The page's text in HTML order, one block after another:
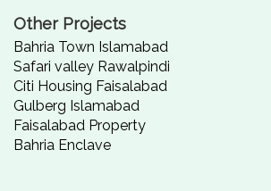
Other Projects
Bahria Town Islamabad
Safari valley Rawalpindi
Citi Housing Faisalabad
Gulberg Islamabad
Faisalabad Property
Bahria Enclave